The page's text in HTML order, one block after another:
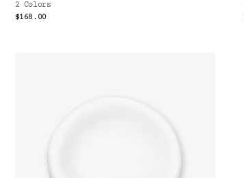
2 Colors
$168.00